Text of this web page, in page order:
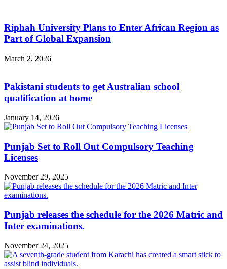
Riphah University Plans to Enter African Region as
Part of Global Expansion
March 2, 2026
Pakistani students to get Australian school
qualification at home
January 14, 2026
Punjab Set to Roll Out Compulsory Teaching
Licenses
November 29, 2025
Punjab releases the schedule for the 2026 Matric and
Inter examinations.
November 24, 2025